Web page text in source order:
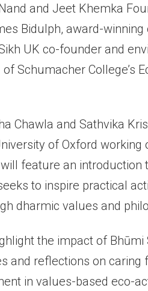
and Jeet Khemka
Bidulph, award-winning
UK co-founder and
Schumacher College’s
Chawla and Sathvika
of Oxford
feature an introduction
to inspire practical
dharmic values and
the impact of
and reflections on caring
in values-based eco-